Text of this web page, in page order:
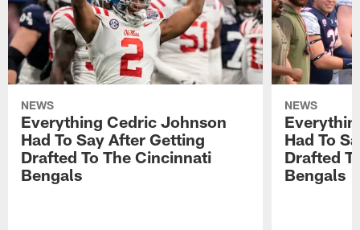
NEWS
Everything Cedric Johnson
Had To Say After Getting
Drafted To The Cincinnati
Bengals
NEWS
Had To
Drafted
Bengals